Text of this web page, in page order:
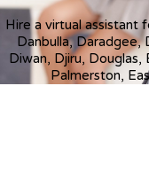
Hire a virtual assistant
Danbulla, Daradgee,
Diwan, Djiru, Douglas,
Palmerston,